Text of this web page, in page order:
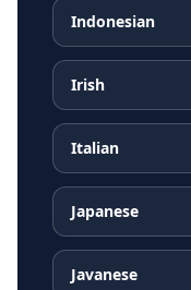
Indonesian
Irish
Italian
Japanese
Javanese